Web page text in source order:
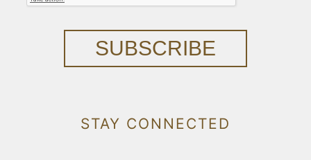
SUBSCRIBE
STAY CONNECTED